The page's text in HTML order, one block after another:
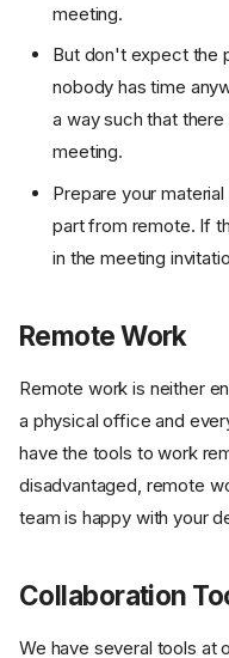
meeting.
But don't expect the
nobody has time
a way such that
meeting.
Prepare your
part from remote. If
in the meeting
Remote Work
Remote work is neither
a physical office and
have the tools to work
disadvantaged, remote
team is happy with your
Collaboration
We have several tools at